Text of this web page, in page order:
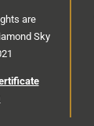
are
Sky